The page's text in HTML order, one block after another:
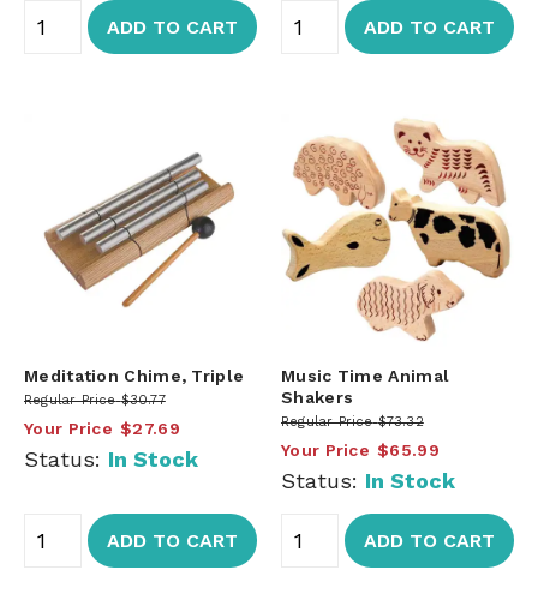
ADD TO CART ADD TO CART
Meditation Chime, Triple
Regular Price $30.77
Your Price $27.69
Status: In Stock
ADD TO CART
Music Time Animal
Shakers
Regular Price $73.32
Your Price $65.99
Status: In Stock
ADD TO CART